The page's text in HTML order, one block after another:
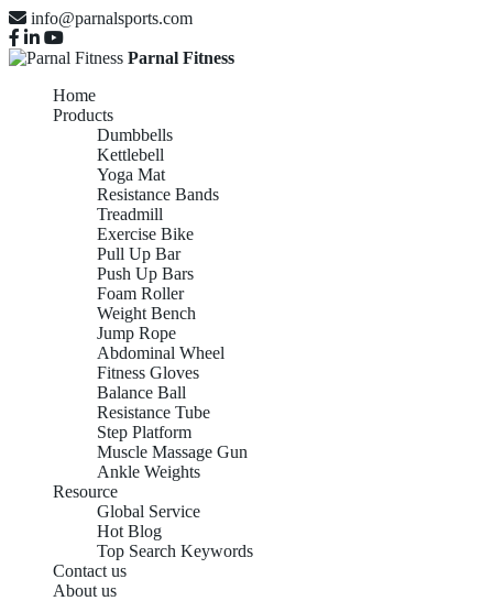
info@parnalsports.com
Parnal Fitness
Home
Products
Dumbbells
Kettlebell
Yoga Mat
Resistance Bands
Treadmill
Exercise Bike
Pull Up Bar
Push Up Bars
Foam Roller
Weight Bench
Jump Rope
Abdominal Wheel
Fitness Gloves
Balance Ball
Resistance Tube
Step Platform
Muscle Massage Gun
Ankle Weights
Resource
Global Service
Hot Blog
Top Search Keywords
Contact us
About us